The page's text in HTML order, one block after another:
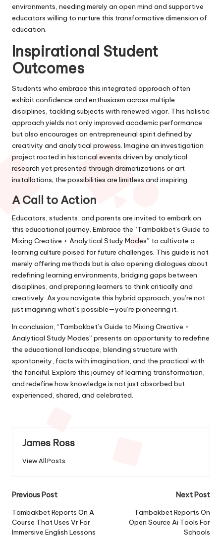
environments, needing merely an open mind and supportive
educators willing to nurture this transformative dimension of
education.
Inspirational Student
Outcomes
Students who embrace this integrated approach often
exhibit confidence and enthusiasm across multiple
disciplines, tackling subjects with renewed vigor. This holistic
approach yields not only improved academic performance
but also encourages an entrepreneurial spirit defined by
creativity and analytical prowess. Imagine an investigation
project rooted in historical events driven by analytical
research yet presented through dramatizations or art
installations; the possibilities are limitless and inspiring.
A Call to Action
Educators, students, and parents are invited to embark on
this educational journey. Embrace the “Tambakbet’s Guide to
Mixing Creative + Analytical Study Modes” to cultivate a
learning culture poised for future challenges. This guide is not
merely offering methods but is also opening dialogues about
redefining learning environments, bridging gaps between
disciplines, and preparing learners to think critically and
creatively. As you navigate this hybrid approach, you’re not
just imagining what’s possible—you’re pioneering it.
In conclusion, “Tambakbet’s Guide to Mixing Creative +
Analytical Study Modes” presents an opportunity to redefine
the educational landscape, blending structure with
spontaneity, facts with imagination, and the practical with
the fanciful. Explore this journey of learning transformation,
and redefine how knowledge is not just absorbed but
experienced, shared, and celebrated.
James Ross
View All Posts
Post
navigation
Previous Post
Tambakbet Reports On A
Course That Uses Vr For
Immersive English Lessons
Next Post
Tambakbet Reports On
Open Source Ai Tools For
Schools